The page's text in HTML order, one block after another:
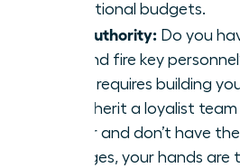
operational budgets.
The Authority: Do you
hire and fire key
often requires building
you inherit a loyalist
leader and don’t have
changes, your hands are